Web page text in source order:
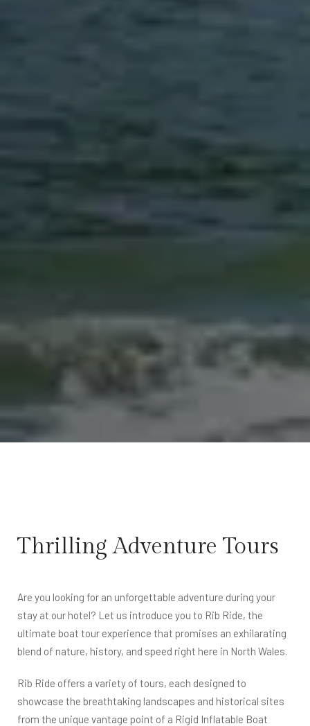
Thrilling Adventure Tours
Are you looking for an unforgettable adventure during your
stay at our hotel? Let us introduce you to Rib Ride, the
ultimate boat tour experience that promises an exhilarating
blend of nature, history, and speed right here in North Wales.
Rib Ride offers a variety of tours, each designed to
showcase the breathtaking landscapes and historical sites
from the unique vantage point of a Rigid Inflatable Boat